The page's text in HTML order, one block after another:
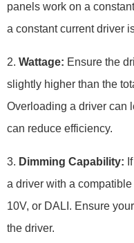
panels work on a
a constant current driver
2. Wattage: Ensure the
slightly higher than the
Overloading a driver can
can reduce efficiency.
3. Dimming Capability:
a driver with a
10V, or DALI. Ensure
the driver.